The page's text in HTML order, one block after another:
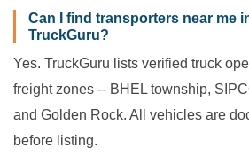
Can I find transporters near me
TruckGuru?
Yes. TruckGuru lists verified truck
freight zones -- BHEL township,
and Golden Rock. All vehicles are
before listing.